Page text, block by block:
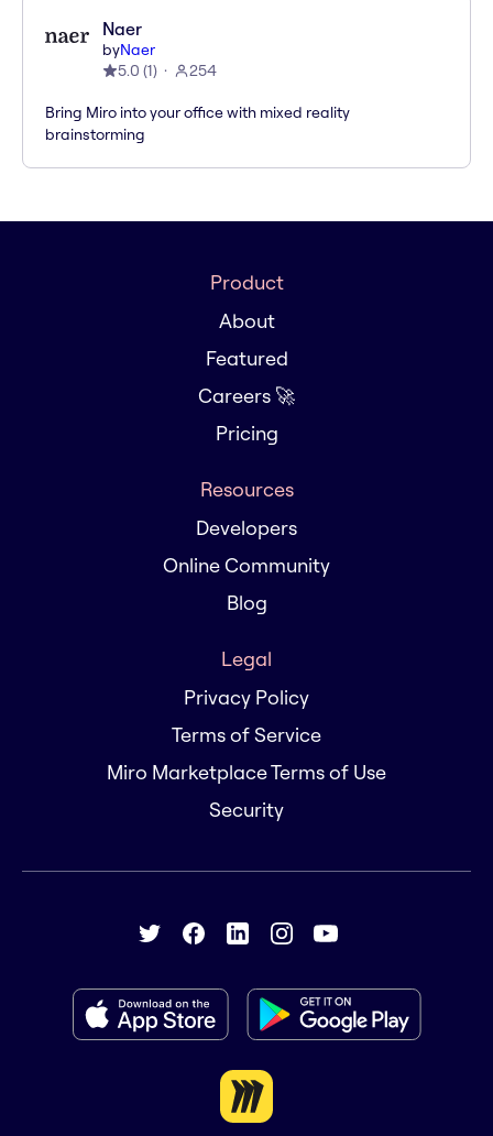
Naer
byNaer
5.0 (1) 254
Bring Miro into your office with mixed reality
brainstorming
Product
About
Featured
Careers 🚀
Pricing
Resources
Developers
Online Community
Blog
Legal
Privacy Policy
Terms of Service
Miro Marketplace Terms of Use
Security